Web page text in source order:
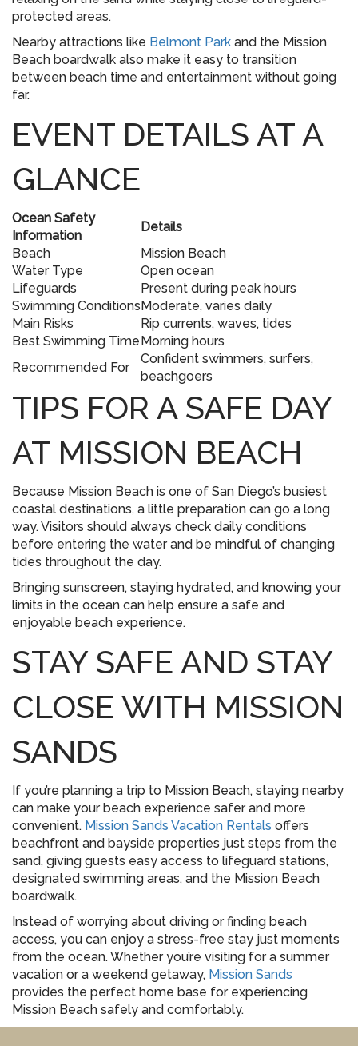
protected areas.
Nearby attractions like Belmont Park and the Mission
Beach boardwalk also make it easy to transition
between beach time and entertainment without going
far.
EVENT DETAILS AT A
GLANCE
Ocean Safety
Information
Details
Beach
Mission Beach
Water Type
Open ocean
Lifeguards
Present during peak hours
Swimming ConditionsModerate, varies daily
Main Risks
Rip currents, waves, tides
Best Swimming TimeMorning hours
Recommended For
Confident swimmers, surfers,
beachgoers
TIPS FOR A SAFE DAY
AT MISSION BEACH
Because Mission Beach is one of San Diego’s busiest
coastal destinations, a little preparation can go a long
way. Visitors should always check daily conditions
before entering the water and be mindful of changing
tides throughout the day.
Bringing sunscreen, staying hydrated, and knowing your
limits in the ocean can help ensure a safe and
enjoyable beach experience.
STAY SAFE AND STAY
CLOSE WITH MISSION
SANDS
If you’re planning a trip to Mission Beach, staying nearby
can make your beach experience safer and more
convenient. Mission Sands Vacation Rentals offers
beachfront and bayside properties just steps from the
sand, giving guests easy access to lifeguard stations,
designated swimming areas, and the Mission Beach
boardwalk.
Instead of worrying about driving or finding beach
access, you can enjoy a stress-free stay just moments
from the ocean. Whether you’re visiting for a summer
vacation or a weekend getaway, Mission Sands
provides the perfect home base for experiencing
Mission Beach safely and comfortably.